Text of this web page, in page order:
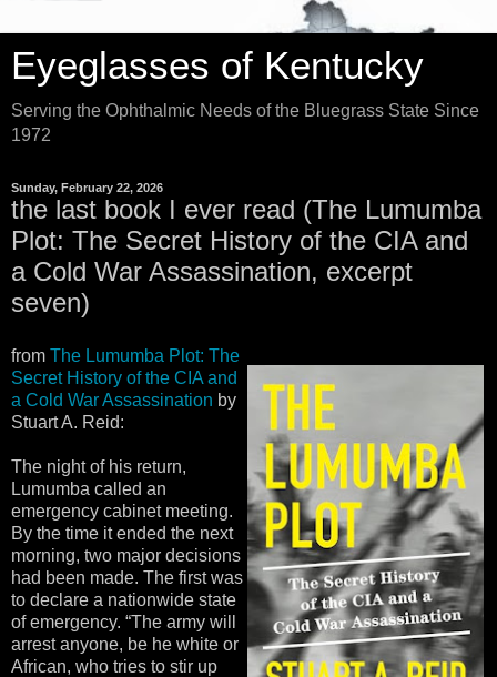
Eyeglasses of Kentucky
Serving the Ophthalmic Needs of the Bluegrass State Since
1972
Sunday, February 22, 2026
the last book I ever read (The Lumumba
Plot: The Secret History of the CIA and
a Cold War Assassination, excerpt
seven)
from The Lumumba Plot: The
Secret History of the CIA and
a Cold War Assassination by
Stuart A. Reid:
The night of his return,
Lumumba called an
emergency cabinet meeting.
By the time it ended the next
morning, two major decisions
had been made. The first was
to declare a nationwide state
of emergency. “The army will
arrest anyone, be he white or
African, who tries to stir up